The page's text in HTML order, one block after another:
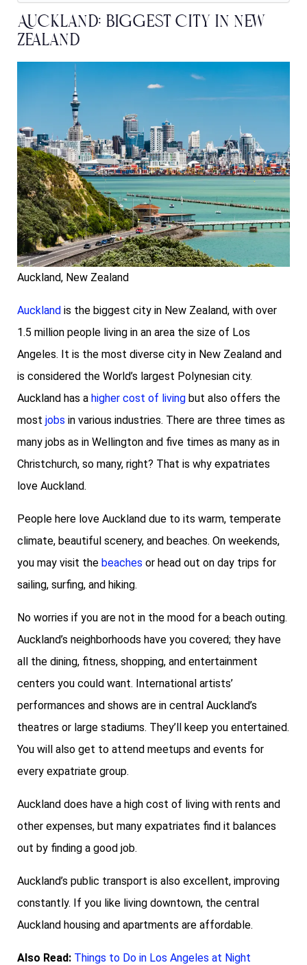
Auckland: Biggest City in New
Zealand
Auckland, New Zealand
Auckland is the biggest city in New Zealand, with over
1.5 million people living in an area the size of Los
Angeles. It is the most diverse city in New Zealand and
is considered the World’s largest Polynesian city.
Auckland has a higher cost of living but also offers the
most jobs in various industries. There are three times as
many jobs as in Wellington and five times as many as in
Christchurch, so many, right? That is why expatriates
love Auckland.
People here love Auckland due to its warm, temperate
climate, beautiful scenery, and beaches. On weekends,
you may visit the beaches or head out on day trips for
sailing, surfing, and hiking.
No worries if you are not in the mood for a beach outing.
Auckland’s neighborhoods have you covered; they have
all the dining, fitness, shopping, and entertainment
centers you could want. International artists’
performances and shows are in central Auckland’s
theatres or large stadiums. They’ll keep you entertained.
You will also get to attend meetups and events for
every expatriate group.
Auckland does have a high cost of living with rents and
other expenses, but many expatriates find it balances
out by finding a good job.
Auckland’s public transport is also excellent, improving
constantly. If you like living downtown, the central
Auckland housing and apartments are affordable.
Also Read: Things to Do in Los Angeles at Night